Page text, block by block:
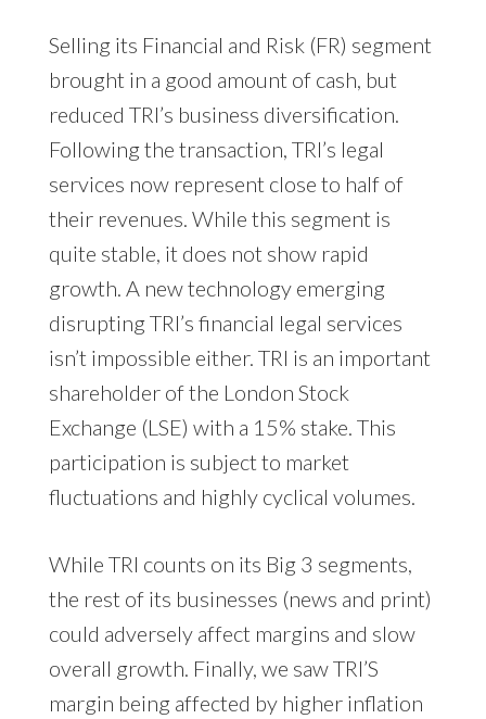
Selling its Financial and Risk (FR) segment
brought in a good amount of cash, but
reduced TRI’s business diversification.
Following the transaction, TRI’s legal
services now represent close to half of
their revenues. While this segment is
quite stable, it does not show rapid
growth. A new technology emerging
disrupting TRI’s financial legal services
isn’t impossible either. TRI is an important
shareholder of the London Stock
Exchange (LSE) with a 15% stake. This
participation is subject to market
fluctuations and highly cyclical volumes.
While TRI counts on its Big 3 segments,
the rest of its businesses (news and print)
could adversely affect margins and slow
overall growth. Finally, we saw TRI’S
margin being affected by higher inflation